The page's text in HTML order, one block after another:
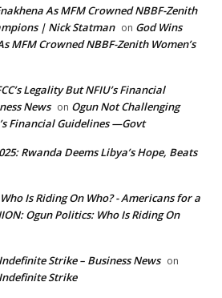
As MFM Crowned NBBF-Zenith
| Nick Statman on God Wins
MFM Crowned NBBF-Zenith Women’s
Legality But NFIU’s Financial
News on Ogun Not Challenging
Financial Guidelines —Govt
Rwanda Deems Libya’s Hope, Beats
Is Riding On Who? - Americans for a
Ogun Politics: Who Is Riding On
Strike – Business News on
Strike